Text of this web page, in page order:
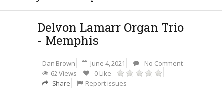
Delvon Lamarr Organ Trio
- Memphis
Dan Brown June 4, 2021
No Comment
62 Views
0 Like
Share
Report issues